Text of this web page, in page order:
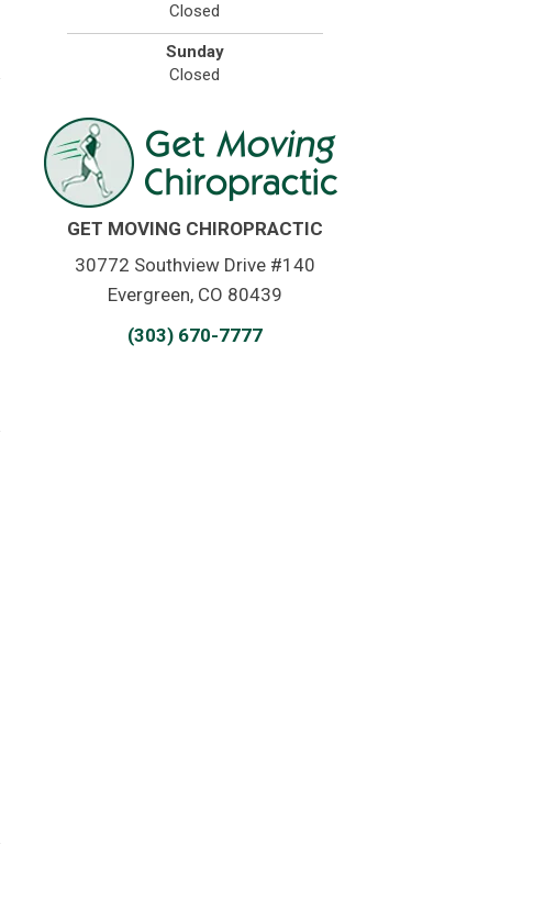
Closed
Sunday
Closed
GET MOVING CHIROPRACTIC
30772 Southview Drive #140
Evergreen, CO 80439
(303) 670-7777